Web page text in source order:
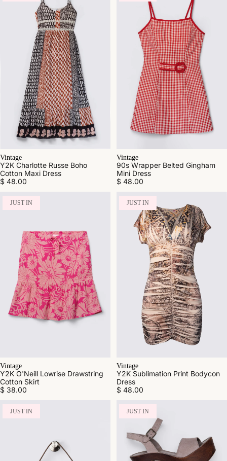
Vintage
Y2K Charlotte Russe Boho
Cotton Maxi Dress
$ 48.00
Vintage
90s Wrapper Belted Gingham
Mini Dress
$ 48.00
JUST IN
Vintage
Y2K O'Neill Lowrise Drawstring
Cotton Skirt
$ 38.00
JUST IN
Vintage
Y2K Sublimation Print Bodycon
Dress
$ 48.00
JUST IN JUST IN